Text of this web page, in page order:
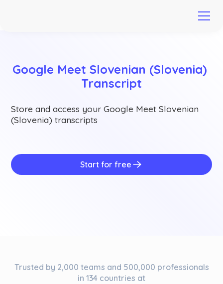
Google Meet Slovenian (Slovenia)
Transcript
Store and access your Google Meet Slovenian
(Slovenia) transcripts
Start for free
Trusted by 2,000 teams and 500,000 professionals
in 134 countries at